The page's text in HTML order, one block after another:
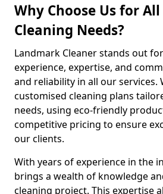
Why Choose Us for
Cleaning Needs?
Landmark Cleaner stands out
experience, expertise, and
and reliability in all our services.
customised cleaning plans
needs, using eco-friendly
competitive pricing to ensure
our clients.
With years of experience in the
brings a wealth of knowledge
cleaning project. This expertise